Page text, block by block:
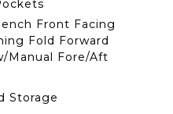
Front Facing
Fold Forward
Manual Fore/Aft
Storage